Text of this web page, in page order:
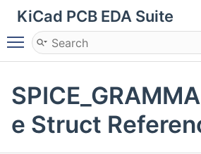
KiCad PCB EDA Suite
Toggle main menu visibility
e Struct